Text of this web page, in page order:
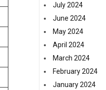
July 2024
June 2024
May 2024
April 2024
March 2024
February 2024
January 2024